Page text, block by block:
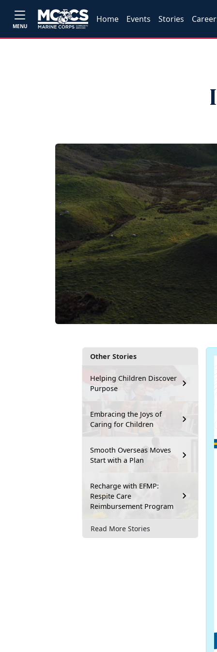
MENU
Home Events Stories
Other Stories
Helping Children Discover
Purpose
Embracing the Joys of
Caring for Children
Smooth Overseas Moves
Start with a Plan
Recharge with EFMP:
Respite Care
Reimbursement Program
Read More Stories